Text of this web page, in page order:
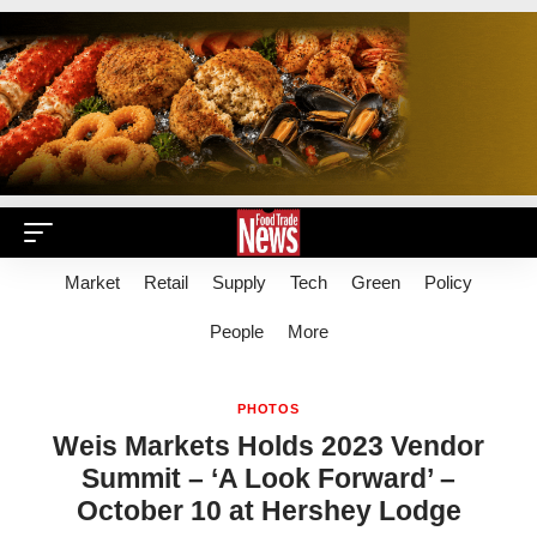
Market Retail Supply Tech Green Policy
People More
PHOTOS
Weis Markets Holds 2023 Vendor
Summit – ‘A Look Forward’ –
October 10 at Hershey Lodge